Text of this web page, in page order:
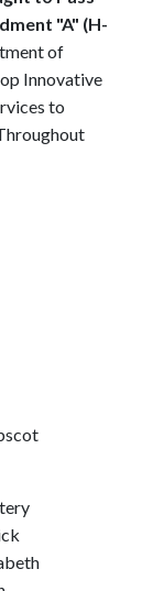
"A" (H-
of
Innovative
to